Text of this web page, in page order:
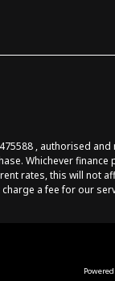
, authorised
Whichever
rates, this will
a fee for our